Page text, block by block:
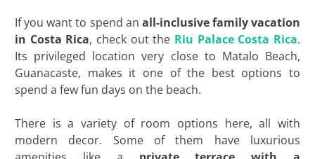
If you want to spend an all-inclusive family vacation
in Costa Rica, check out the Riu Palace Costa Rica.
Its privileged location very close to Matalo Beach,
Guanacaste, makes it one of the best options to
spend a few fun days on the beach.
There is a variety of room options here, all with
modern decor. Some of them have luxurious